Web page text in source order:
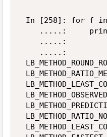
In [258]: for f
.....:
    .....:
    .....: